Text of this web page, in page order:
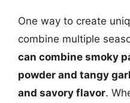
One way to create
combine multiple
can combine smoky
powder and tangy
and savory flavor.